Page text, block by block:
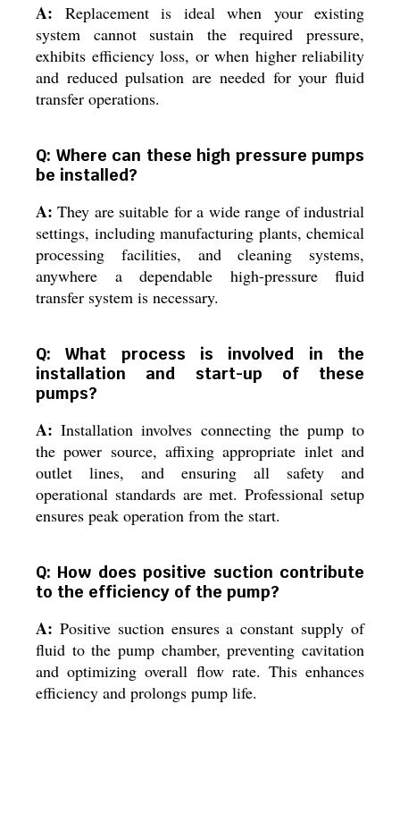
A: Replacement is ideal when your existing
system cannot sustain the required pressure,
exhibits efficiency loss, or when higher reliability
and reduced pulsation are needed for your fluid
transfer operations.
Q: Where can these high pressure pumps
be installed?
A: They are suitable for a wide range of industrial
settings, including manufacturing plants, chemical
processing facilities, and cleaning systems,
anywhere a dependable high-pressure fluid
transfer system is necessary.
Q: What process is involved in the
installation and start-up of these
pumps?
A: Installation involves connecting the pump to
the power source, affixing appropriate inlet and
outlet lines, and ensuring all safety and
operational standards are met. Professional setup
ensures peak operation from the start.
Q: How does positive suction contribute
to the efficiency of the pump?
A: Positive suction ensures a constant supply of
fluid to the pump chamber, preventing cavitation
and optimizing overall flow rate. This enhances
efficiency and prolongs pump life.